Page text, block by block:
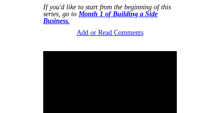
If you'd like to start from the beginning of this
series, go to Month 1 of Building a Side
Business.
Add or Read Comments